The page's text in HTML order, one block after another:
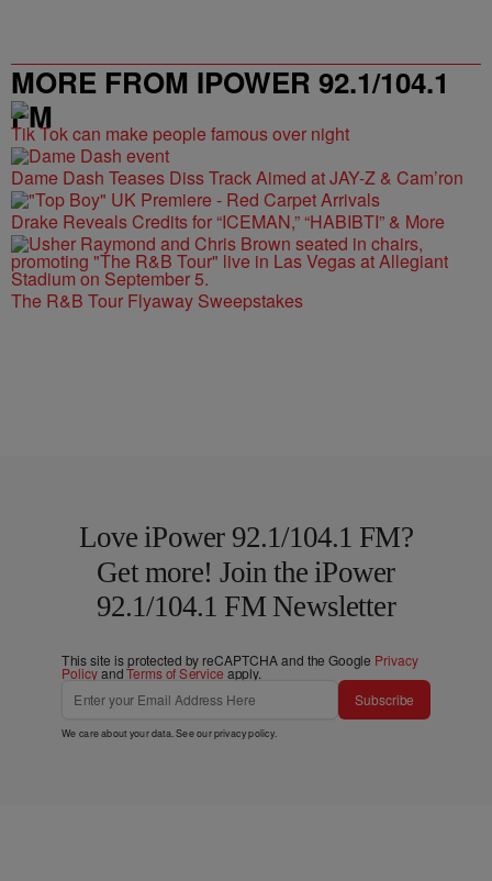
MORE FROM IPOWER 92.1/104.1
FM
Tik Tok can make people famous over night
Dame Dash Teases Diss Track Aimed at JAY-Z & Cam’ron
Drake Reveals Credits for “ICEMAN,” “HABIBTI” & More
The R&B Tour Flyaway Sweepstakes
Love iPower 92.1/104.1 FM?
Get more! Join the iPower
92.1/104.1 FM Newsletter
This site is protected by reCAPTCHA and the Google Privacy
PolicyandTerms of Service apply.
Subscribe
We care about your data. See ourprivacy policy.